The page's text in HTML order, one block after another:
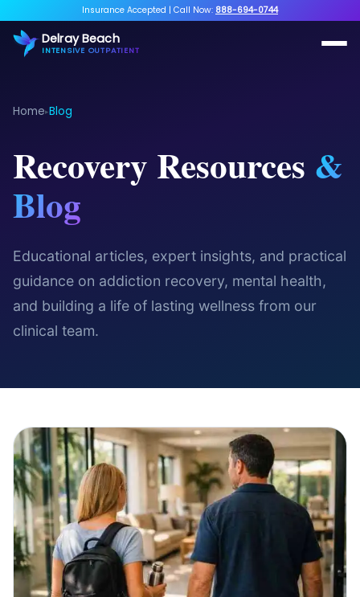
Insurance Accepted | Call Now: 888-694-0744
Delray Beach
INTENSIVE OUTPATIENT
Home▸Blog
Recovery Resources &
Blog
Educational articles, expert insights, and practical
guidance on addiction recovery, mental health,
and building a life of lasting wellness from our
clinical team.